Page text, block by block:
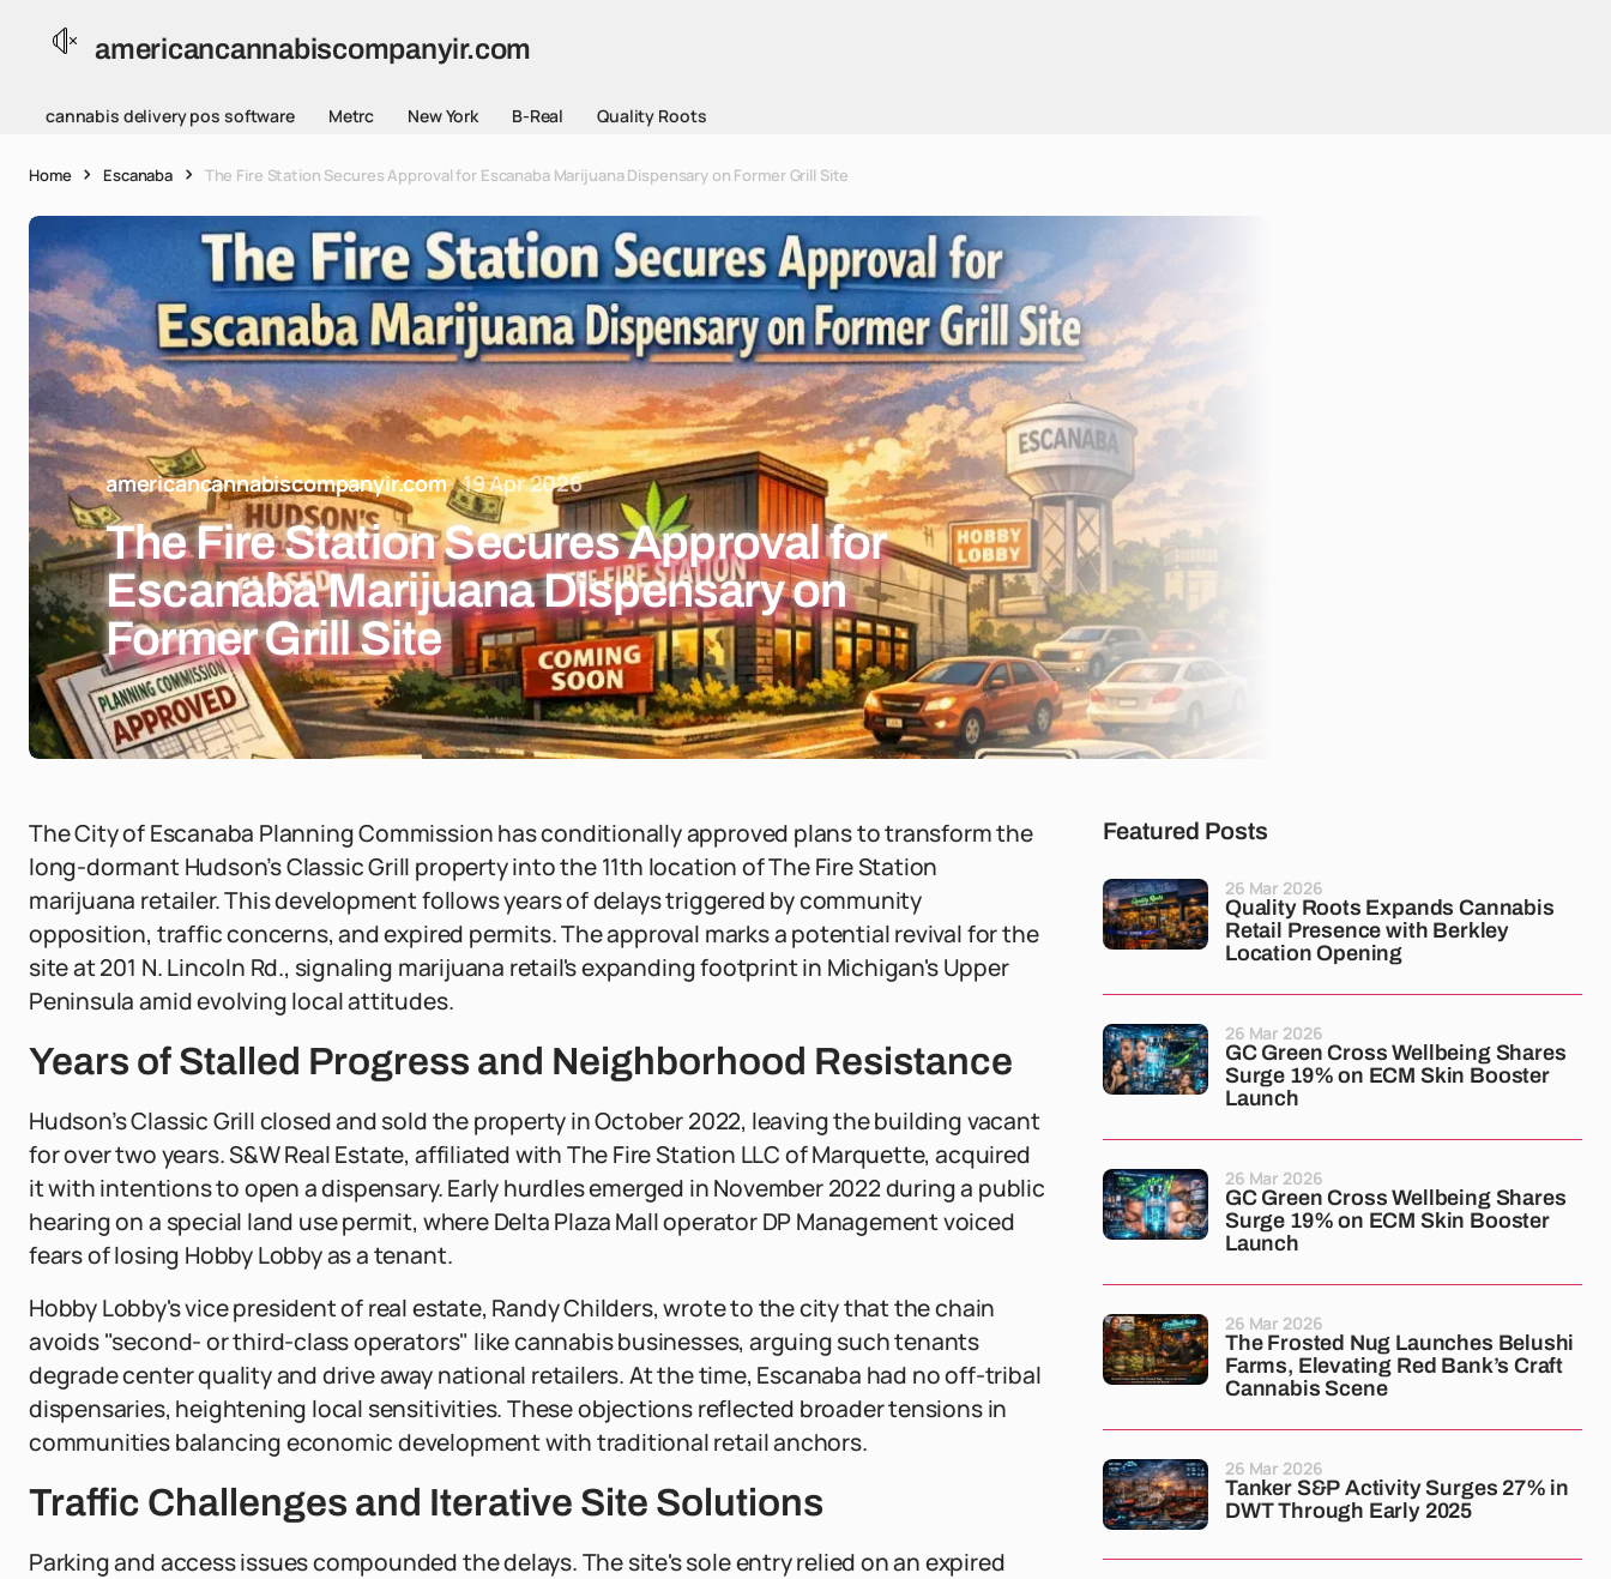
americancannabiscompanyir.com
cannabis delivery pos software Metrc New York B-Real Quality Roots
Home Escanaba The Fire Station Secures Approval for Escanaba Marijuana Dispensary on Former Grill Site
americancannabiscompanyir.com 19 Apr 2026
The Fire Station Secures Approval for
Escanaba Marijuana Dispensary on
Former Grill Site
The City of Escanaba Planning Commission has conditionally approved plans to transform the
long-dormant Hudson’s Classic Grill property into the 11th location of The Fire Station
marijuana retailer. This development follows years of delays triggered by community
opposition, traffic concerns, and expired permits. The approval marks a potential revival for the
site at 201 N. Lincoln Rd., signaling marijuana retail's expanding footprint in Michigan's Upper
Peninsula amid evolving local attitudes.
Years of Stalled Progress and Neighborhood Resistance
Hudson’s Classic Grill closed and sold the property in October 2022, leaving the building vacant
for over two years. S&W Real Estate, affiliated with The Fire Station LLC of Marquette, acquired
it with intentions to open a dispensary. Early hurdles emerged in November 2022 during a public
hearing on a special land use permit, where Delta Plaza Mall operator DP Management voiced
fears of losing Hobby Lobby as a tenant.
Hobby Lobby's vice president of real estate, Randy Childers, wrote to the city that the chain
avoids "second- or third-class operators" like cannabis businesses, arguing such tenants
degrade center quality and drive away national retailers. At the time, Escanaba had no off-tribal
dispensaries, heightening local sensitivities. These objections reflected broader tensions in
communities balancing economic development with traditional retail anchors.
Traffic Challenges and Iterative Site Solutions
Parking and access issues compounded the delays. The site's sole entry relied on an expired
Featured Posts
Quality Roots Expands Cannabis
Retail Presence with Berkley
Location Opening
26 Mar 2026
GC Green Cross Wellbeing Shares
Surge 19% on ECM Skin Booster
Launch
26 Mar 2026
GC Green Cross Wellbeing Shares
Surge 19% on ECM Skin Booster
Launch
26 Mar 2026
The Frosted Nug Launches Belushi
Farms, Elevating Red Bank’s Craft
Cannabis Scene
26 Mar 2026
Tanker S&P Activity Surges 27% in
DWT Through Early 2025
26 Mar 2026